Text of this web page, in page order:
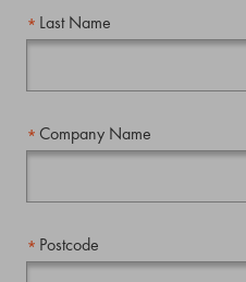
Last Name
Company Name
Postcode